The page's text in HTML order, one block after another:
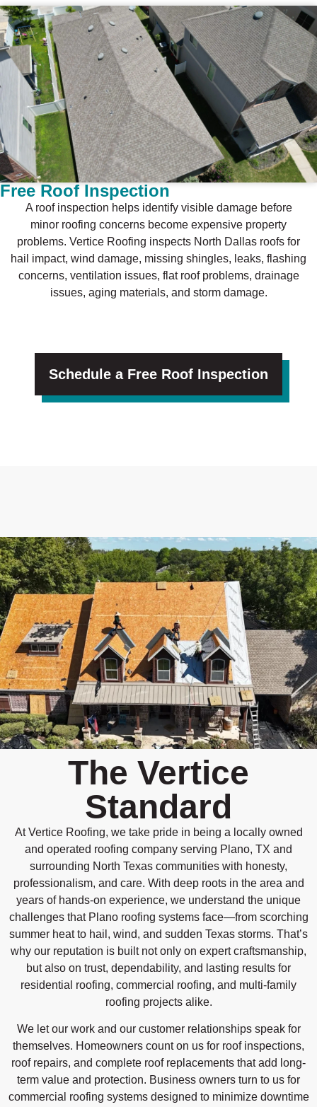
Free Roof Inspection
A roof inspection helps identify visible damage before
minor roofing concerns become expensive property
problems. Vertice Roofing inspects North Dallas roofs for
hail impact, wind damage, missing shingles, leaks, flashing
concerns, ventilation issues, flat roof problems, drainage
issues, aging materials, and storm damage.
Schedule a Free Roof Inspection
The Vertice
Standard
At Vertice Roofing, we take pride in being a locally owned
and operated roofing company serving Plano, TX and
surrounding North Texas communities with honesty,
professionalism, and care. With deep roots in the area and
years of hands-on experience, we understand the unique
challenges that Plano roofing systems face—from scorching
summer heat to hail, wind, and sudden Texas storms. That’s
why our reputation is built not only on expert craftsmanship,
but also on trust, dependability, and lasting results for
residential roofing, commercial roofing, and multi-family
roofing projects alike.
We let our work and our customer relationships speak for
themselves. Homeowners count on us for roof inspections,
roof repairs, and complete roof replacements that add long-
term value and protection. Business owners turn to us for
commercial roofing systems designed to minimize downtime